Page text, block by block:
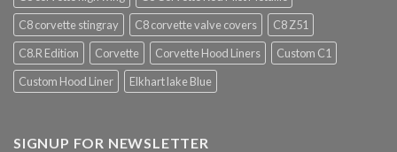
C8 corvette stingray
C8 corvette valve covers
C8 Z51
C8.R Edition
Corvette Corvette Hood Liners
Custom C1
Custom Hood Liner
Elkhart lake Blue
SIGNUP FOR NEWSLETTER